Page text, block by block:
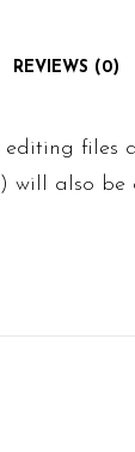
REVIEWS (0)
files
will also be